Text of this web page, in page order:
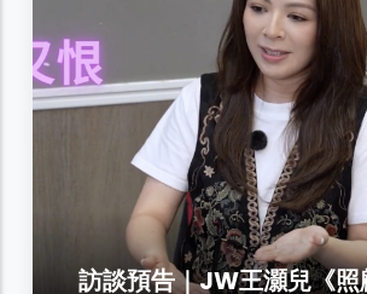
訪談預告｜JW王灝兒《照